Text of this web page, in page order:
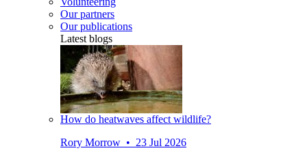
Our partners
Our publications
Latest blogs
How do heatwaves affect wildlife?
Rory Morrow • 23 Jul 2026